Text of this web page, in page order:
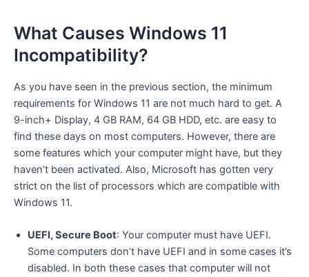
What Causes Windows 11
Incompatibility?
As you have seen in the previous section, the minimum
requirements for Windows 11 are not much hard to get. A
9-inch+ Display, 4 GB RAM, 64 GB HDD, etc. are easy to
find these days on most computers. However, there are
some features which your computer might have, but they
haven’t been activated. Also, Microsoft has gotten very
strict on the list of processors which are compatible with
Windows 11.
UEFI, Secure Boot: Your computer must have UEFI.
Some computers don’t have UEFI and in some cases it’s
disabled. In both these cases that computer will not